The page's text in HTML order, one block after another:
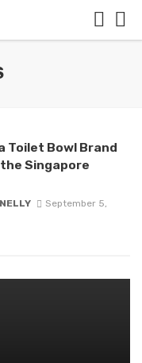
Toilet Bowl Brand
Singapore
September 5,